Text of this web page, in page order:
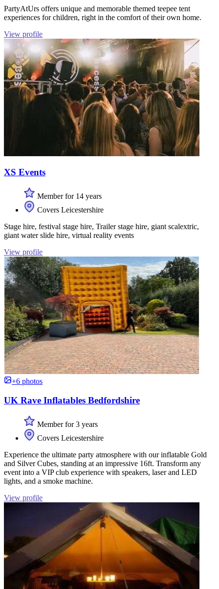
PartyAtUrs offers unique and memorable themed teepee tent
experiences for children, right in the comfort of their own home.
View profile
XS Events
Member for 14 years
Covers Leicestershire
Stage hire, festival stage hire, Trailer stage hire, giant scalextric,
giant water slide hire, virtual reality events
View profile
+6 photos
UK Rave Inflatables Bedfordshire
Member for 3 years
Covers Leicestershire
Experience the ultimate party atmosphere with our inflatable Gold
and Silver Cubes, standing at an impressive 16ft. Transform any
event into a VIP club experience with speakers, laser and LED
lights, and a smoke machine.
View profile